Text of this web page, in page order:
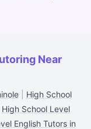
Near
| High School
High School Level
English Tutors in